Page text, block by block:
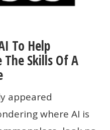
To Help
Skills Of A
appeared
where AI is